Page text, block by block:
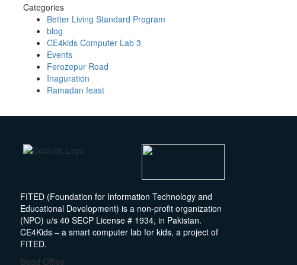
Categories
Better Living Standard Program
blog
CE4kids Computer Lab 3
Events
Ferozepur Road
Inaguration
Ramadan feast
FITED (Foundation for Information Technology and
Educational Development) is a non-profit organization
(NPO) u/s 40 SECP License # 1934, in Pakistan.
CE4Kids – a smart computer lab for kids, a project of
FITED.
Head Office